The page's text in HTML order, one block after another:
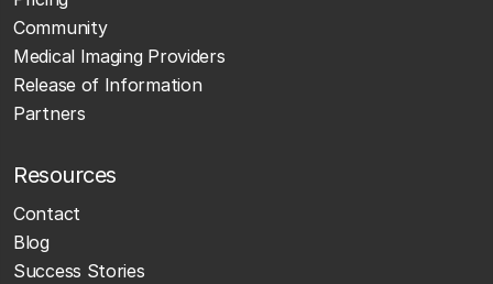
Community
Medical Imaging Providers
Release of Information
Partners
Resources
Contact
Blog
Success Stories